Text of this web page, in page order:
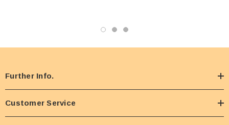
Further Info.
Customer Service